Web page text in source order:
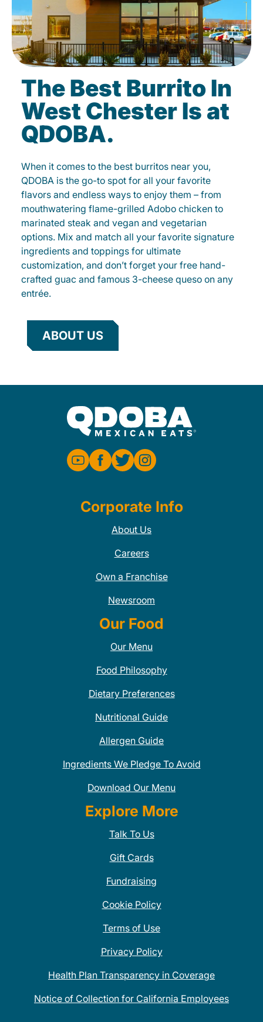
The Best Burrito In
West Chester Is at
QDOBA.
When it comes to the best burritos near you,
QDOBA is the go-to spot for all your favorite
flavors and endless ways to enjoy them – from
mouthwatering flame-grilled Adobo chicken to
marinated steak and vegan and vegetarian
options. Mix and match all your favorite signature
ingredients and toppings for ultimate
customization, and don’t forget your free hand-
crafted guac and famous 3-cheese queso on any
entrée.
ABOUT US
Corporate Info
About Us
Careers
Own a Franchise
Newsroom
Our Food
Our Menu
Food Philosophy
Dietary Preferences
Nutritional Guide
Allergen Guide
Ingredients We Pledge To Avoid
Download Our Menu
Explore More
Talk To Us
Gift Cards
Fundraising
Cookie Policy
Terms of Use
Privacy Policy
Health Plan Transparency in Coverage
Notice of Collection for California Employees